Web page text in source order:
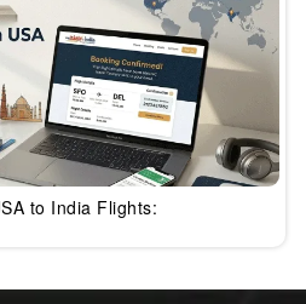
to India Flights: